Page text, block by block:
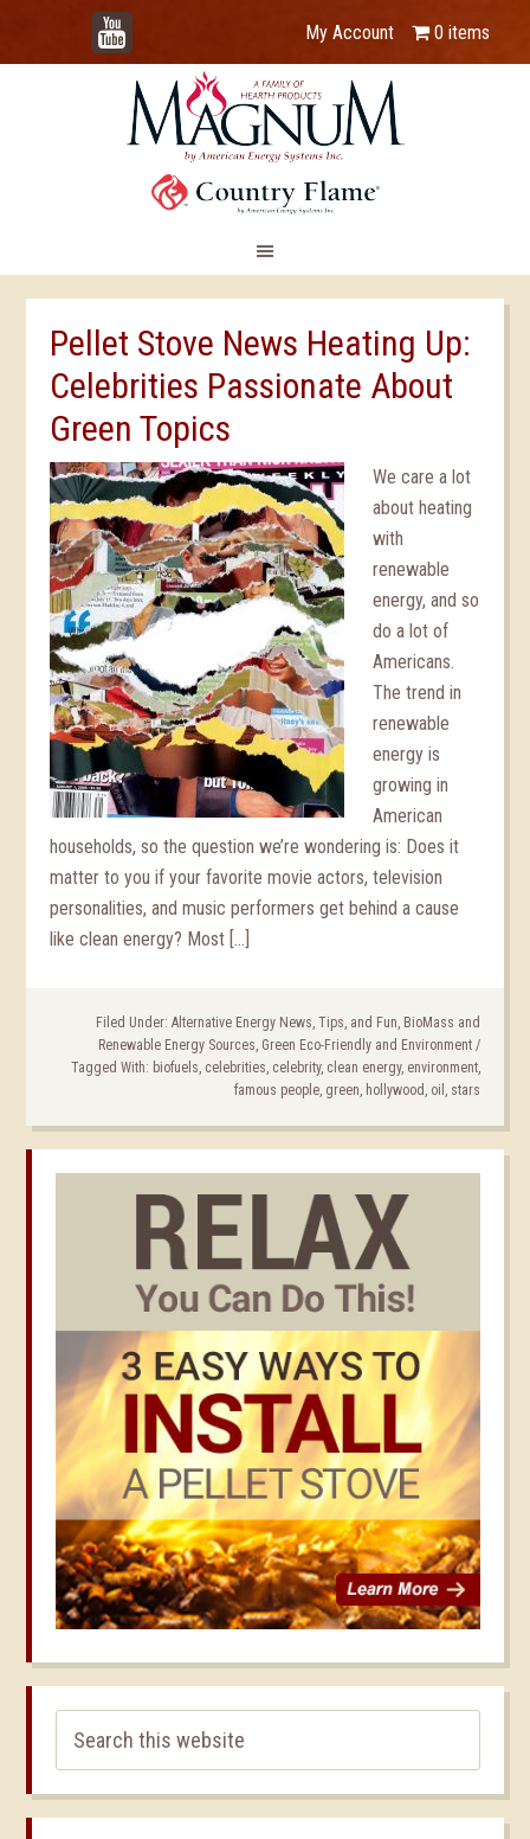
YouTube
My Account 0 items
Pellet Stove News Heating Up:
Celebrities Passionate About
Green Topics
We care a lot
about heating
with
renewable
energy, and so
do a lot of
Americans.
The trend in
renewable
energy is
growing in
American
households, so the question we’re wondering is: Does it
matter to you if your favorite movie actors, television
personalities, and music performers get behind a cause
like clean energy? Most […]
Filed Under: Alternative Energy News, Tips, and Fun, BioMass and
Renewable Energy Sources, Green Eco-Friendly and Environment/
Tagged With: biofuels, celebrities, celebrity, clean energy, environment,
famous people, green, hollywood , oil , stars